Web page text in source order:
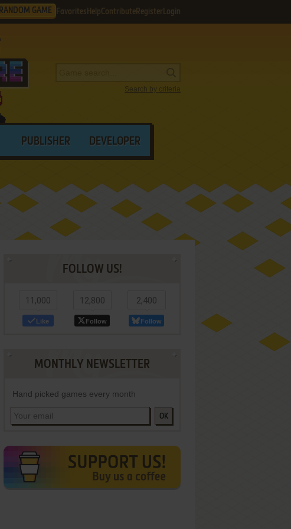
RANDOM GAME Favorites HelpContribute Register Login
Search by criteria
PUBLISHER DEVELOPER
FOLLOW US!
11,000
Like
12,800
Follow
2,400
Follow
MONTHLY NEWSLETTER
Hand picked games every month
OK